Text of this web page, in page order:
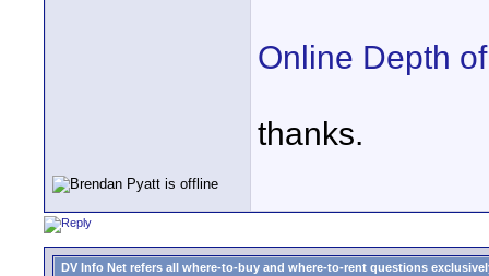
Online Depth
thanks.
DV Info Net refers all where-to-buy and where-to-rent questions